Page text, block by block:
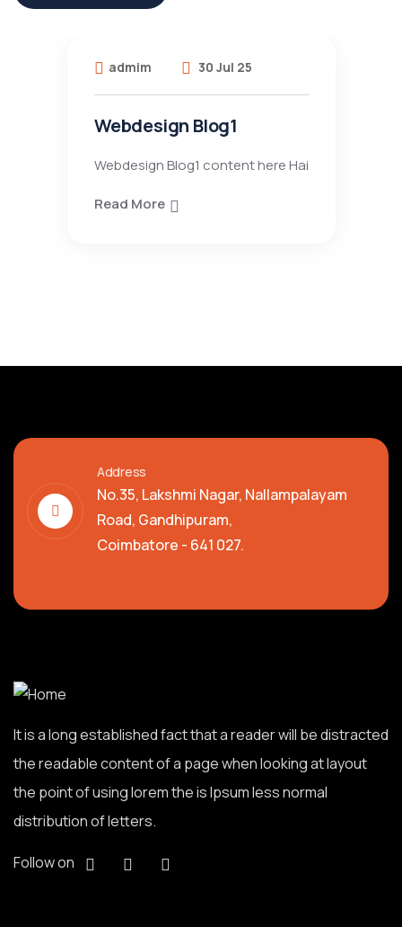
admim 30 Jul 25
Webdesign Blog1
Webdesign Blog1 content here Hai
Read More
Address
No.35, Lakshmi Nagar, Nallampalayam
Road, Gandhipuram,
Coimbatore - 641 027.
It is a long established fact that a reader will be distracted
the readable content of a page when looking at layout
the point of using lorem the is Ipsum less normal
distribution of letters.
Follow on